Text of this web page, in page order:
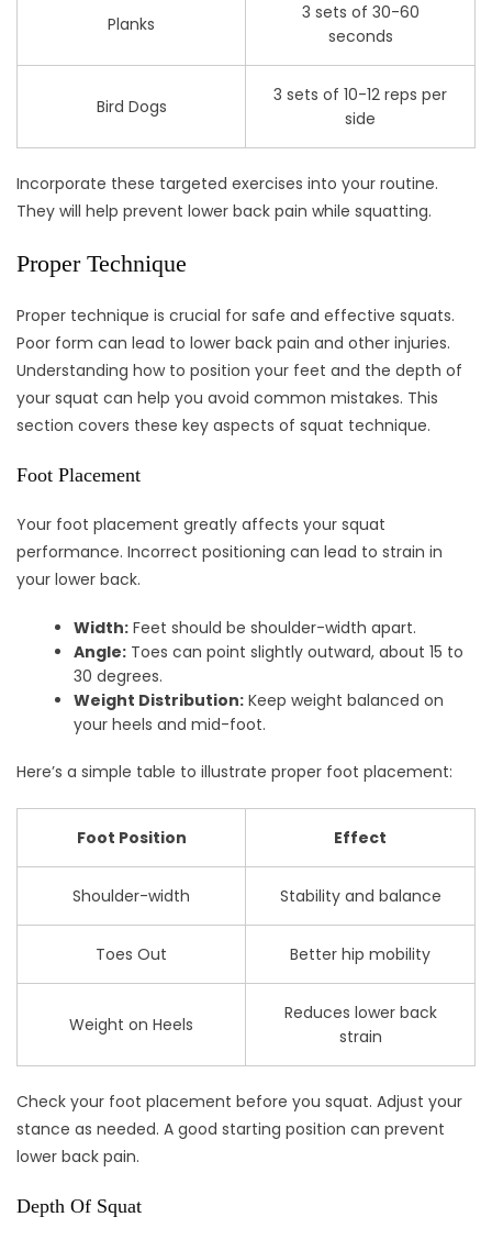
Planks
3 sets of 30-60
seconds
Bird Dogs
3 sets of 10-12 reps per
side
Incorporate these targeted exercises into your routine.
They will help prevent lower back pain while squatting.
Proper Technique
Proper technique is crucial for safe and effective squats.
Poor form can lead to lower back pain and other injuries.
Understanding how to position your feet and the depth of
your squat can help you avoid common mistakes. This
section covers these key aspects of squat technique.
Foot Placement
Your foot placement greatly affects your squat
performance. Incorrect positioning can lead to strain in
your lower back.
Width: Feet should be shoulder-width apart.
Angle: Toes can point slightly outward, about 15 to
30 degrees.
Weight Distribution: Keep weight balanced on
your heels and mid-foot.
Here’s a simple table to illustrate proper foot placement:
Foot Position Effect
Shoulder-width Stability and balance
Toes Out Better hip mobility
Weight on Heels
Reduces lower back
strain
Check your foot placement before you squat. Adjust your
stance as needed. A good starting position can prevent
lower back pain.
Depth Of Squat